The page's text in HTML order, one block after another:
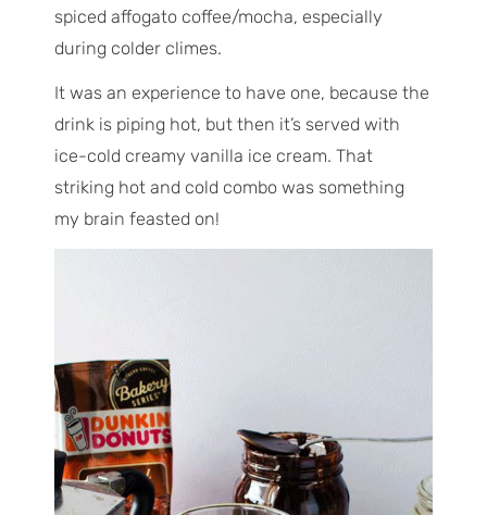
spiced affogato coffee/mocha, especially
during colder climes.
It was an experience to have one, because the
drink is piping hot, but then it’s served with
ice-cold creamy vanilla ice cream. That
striking hot and cold combo was something
my brain feasted on!